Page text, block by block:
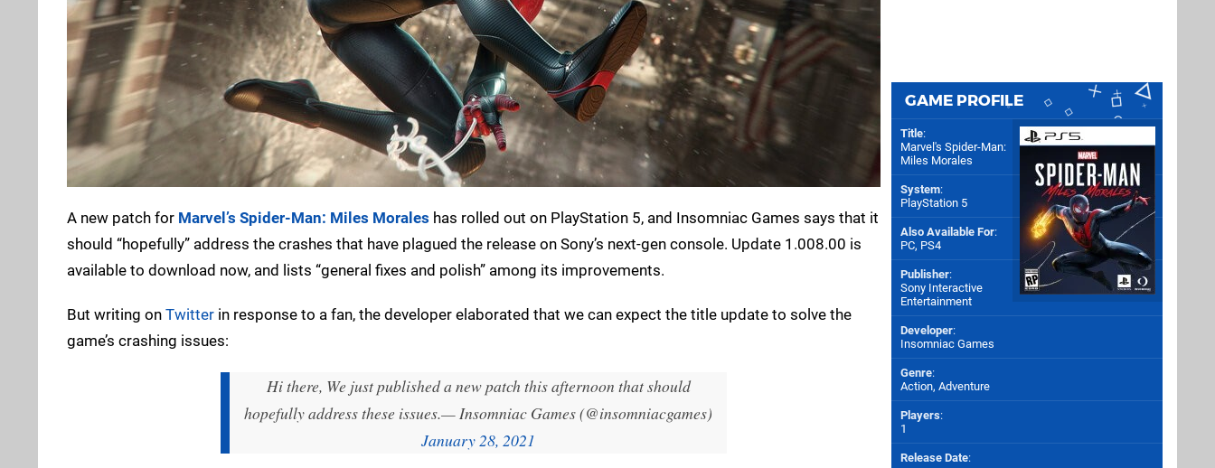
A new patch for Marvel’s Spider-Man: Miles Morales has rolled out on PlayStation 5, and Insomniac Games says that it
should “hopefully” address the crashes that have plagued the release on Sony’s next-gen console. Update 1.008.00 is
available to download now, and lists “general fixes and polish” among its improvements.
But writing on Twitter in response to a fan, the developer elaborated that we can expect the title update to solve the
game’s crashing issues:
Hi there, We just published a new patch this afternoon that should
hopefully address these issues.— Insomniac Games (@insomniacgames)
January 28, 2021
GAME PROFILE
Title:
Marvel's Spider-Man:
Miles Morales
System:
PlayStation 5
Also Available For:
PC, PS4
Publisher:
Sony Interactive
Entertainment
Developer:
Insomniac Games
Genre:
Action, Adventure
Players:
1
Release Date: